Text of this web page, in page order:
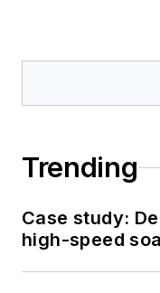
Trending
Case study:
high-speed